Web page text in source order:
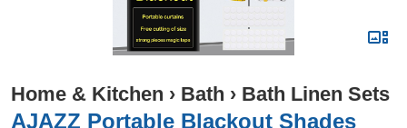
Home & Kitchen › Bath › Bath Linen Sets
AJAZZ Portable Blackout Shades